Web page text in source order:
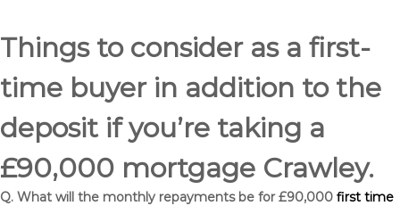
Things to consider as a first-
time buyer in addition to the
deposit if you’re taking a
£90,000 mortgage Crawley.
Q. What will the monthly repayments be for £90,000 first time